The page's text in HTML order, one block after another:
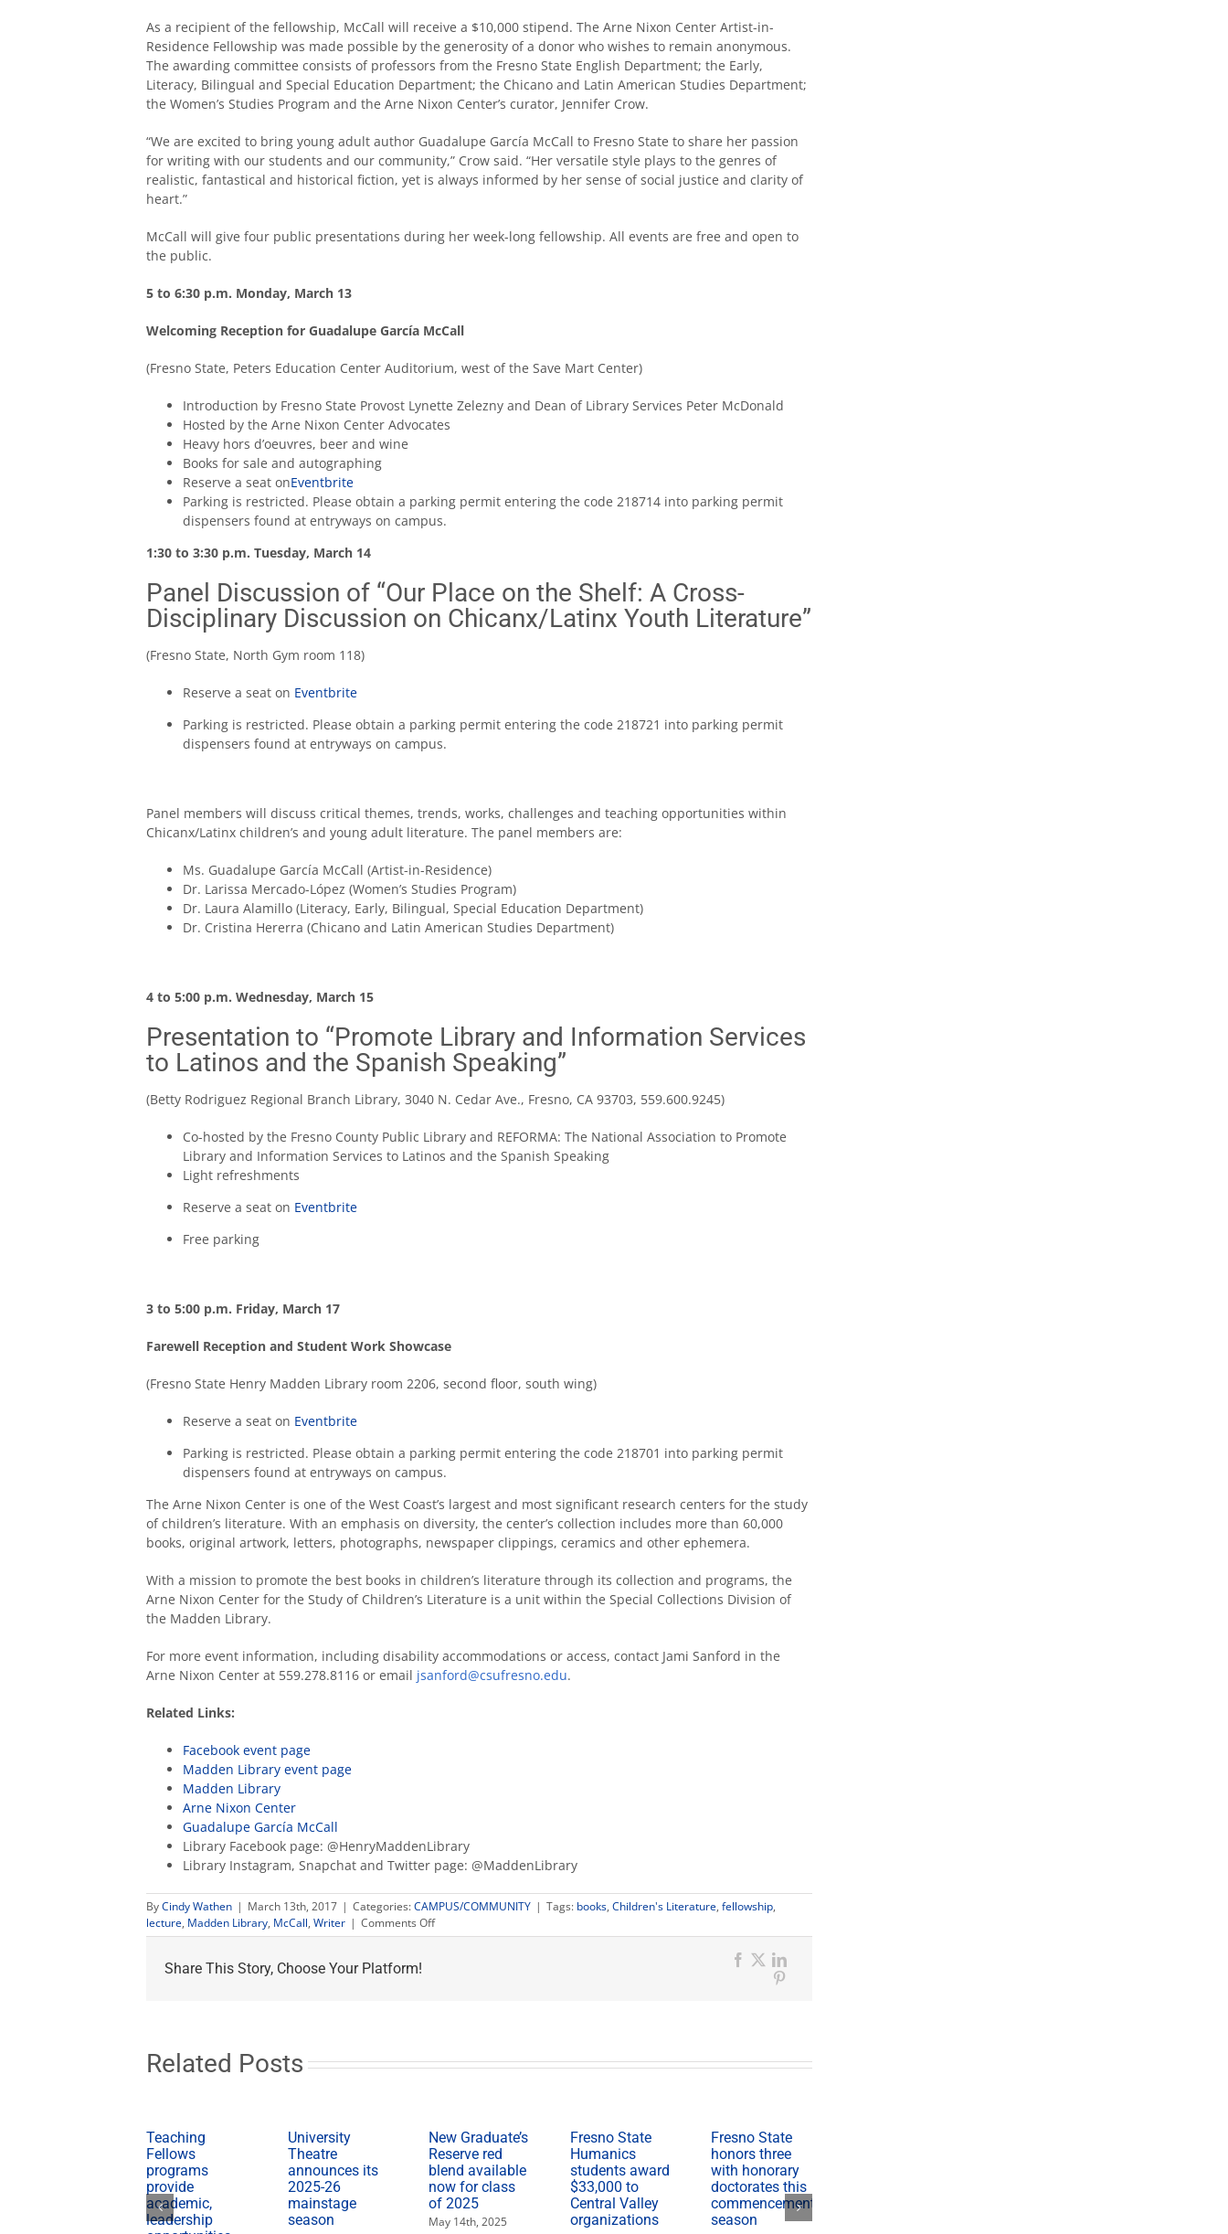
As a recipient of the fellowship, McCall will receive a $10,000 stipend. The Arne Nixon Center Artist-in-
Residence Fellowship was made possible by the generosity of a donor who wishes to remain anonymous.
The awarding committee consists of professors from the Fresno State English Department; the Early,
Literacy, Bilingual and Special Education Department; the Chicano and Latin American Studies Department;
the Women’s Studies Program and the Arne Nixon Center’s curator, Jennifer Crow.
“We are excited to bring young adult author Guadalupe García McCall to Fresno State to share her passion
for writing with our students and our community,” Crow said. “Her versatile style plays to the genres of
realistic, fantastical and historical fiction, yet is always informed by her sense of social justice and clarity of
heart.”
McCall will give four public presentations during her week-long fellowship. All events are free and open to
the public.
5 to 6:30 p.m. Monday, March 13
Welcoming Reception for Guadalupe García McCall
(Fresno State, Peters Education Center Auditorium, west of the Save Mart Center)
Introduction by Fresno State Provost Lynette Zelezny and Dean of Library Services Peter McDonald
Hosted by the Arne Nixon Center Advocates
Heavy hors d’oeuvres, beer and wine
Books for sale and autographing
Reserve a seat onEventbrite
Parking is restricted. Please obtain a parking permit entering the code 218714 into parking permit
dispensers found at entryways on campus.
1:30 to 3:30 p.m. Tuesday, March 14
Panel Discussion of “Our Place on the Shelf: A Cross-
Disciplinary Discussion on Chicanx/Latinx Youth Literature”
(Fresno State, North Gym room 118)
Reserve a seat on Eventbrite
Parking is restricted. Please obtain a parking permit entering the code 218721 into parking permit
dispensers found at entryways on campus.
Panel members will discuss critical themes, trends, works, challenges and teaching opportunities within
Chicanx/Latinx children’s and young adult literature. The panel members are:
Ms. Guadalupe García McCall (Artist-in-Residence)
Dr. Larissa Mercado-López (Women’s Studies Program)
Dr. Laura Alamillo (Literacy, Early, Bilingual, Special Education Department)
Dr. Cristina Hererra (Chicano and Latin American Studies Department)
4 to 5:00 p.m. Wednesday, March 15
Presentation to “Promote Library and Information Services
to Latinos and the Spanish Speaking”
(Betty Rodriguez Regional Branch Library, 3040 N. Cedar Ave., Fresno, CA 93703, 559.600.9245)
Co-hosted by the Fresno County Public Library and REFORMA: The National Association to Promote
Library and Information Services to Latinos and the Spanish Speaking
Light refreshments
Reserve a seat on Eventbrite
Free parking
3 to 5:00 p.m. Friday, March 17
Farewell Reception and Student Work Showcase
(Fresno State Henry Madden Library room 2206, second floor, south wing)
Reserve a seat on Eventbrite
Parking is restricted. Please obtain a parking permit entering the code 218701 into parking permit
dispensers found at entryways on campus.
The Arne Nixon Center is one of the West Coast’s largest and most significant research centers for the study
of children’s literature. With an emphasis on diversity, the center’s collection includes more than 60,000
books, original artwork, letters, photographs, newspaper clippings, ceramics and other ephemera.
With a mission to promote the best books in children’s literature through its collection and programs, the
Arne Nixon Center for the Study of Children’s Literature is a unit within the Special Collections Division of
the Madden Library.
For more event information, including disability accommodations or access, contact Jami Sanford in the
Arne Nixon Center at 559.278.8116 or email jsanford@csufresno.edu.
Related Links:
Facebook event page
Madden Library event page
Madden Library
Arne Nixon Center
Guadalupe García McCall
Library Facebook page: @HenryMaddenLibrary
Library Instagram, Snapchat and Twitter page: @MaddenLibrary
ByCindy Wathen | March 13th, 2017 | Categories:CAMPUS/COMMUNITY | Tags: books, Children's Literature, fellowship,
lecture, Madden Library, McCall, Writer | Comments Offon
Author
for
In-
Residence
Fellowship
Share This Story, Choose Your Platform! Facebook
X
Related Posts
Teaching
Fellows
programs
provide
academic,
leadership
University
Theatre
announces its
2025-26
mainstage
season
New Graduate’s
Reserve red
blend available
now for class
of 2025
May 14th, 2025
Fresno State
Humanics
students award
$33,000 to
Central Valley
organizations
Fresno State
honors three
with honorary
doctorates this
commencement
season